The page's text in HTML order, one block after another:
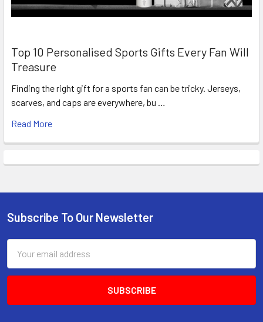
Top 10 Personalised Sports Gifts Every Fan Will
Treasure
Finding the right gift for a sports fan can be tricky. Jerseys,
scarves, and caps are everywhere, bu …
Read More
Footer
Subscribe To Our Newsletter
Address